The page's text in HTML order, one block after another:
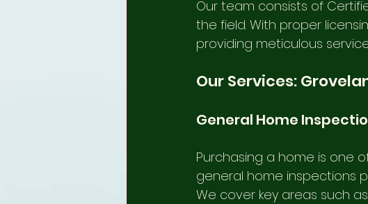
Our team consists of
the field. With proper
providing meticulous
Our Services:
General Home
Purchasing a home is one
general home inspections
We cover key areas such